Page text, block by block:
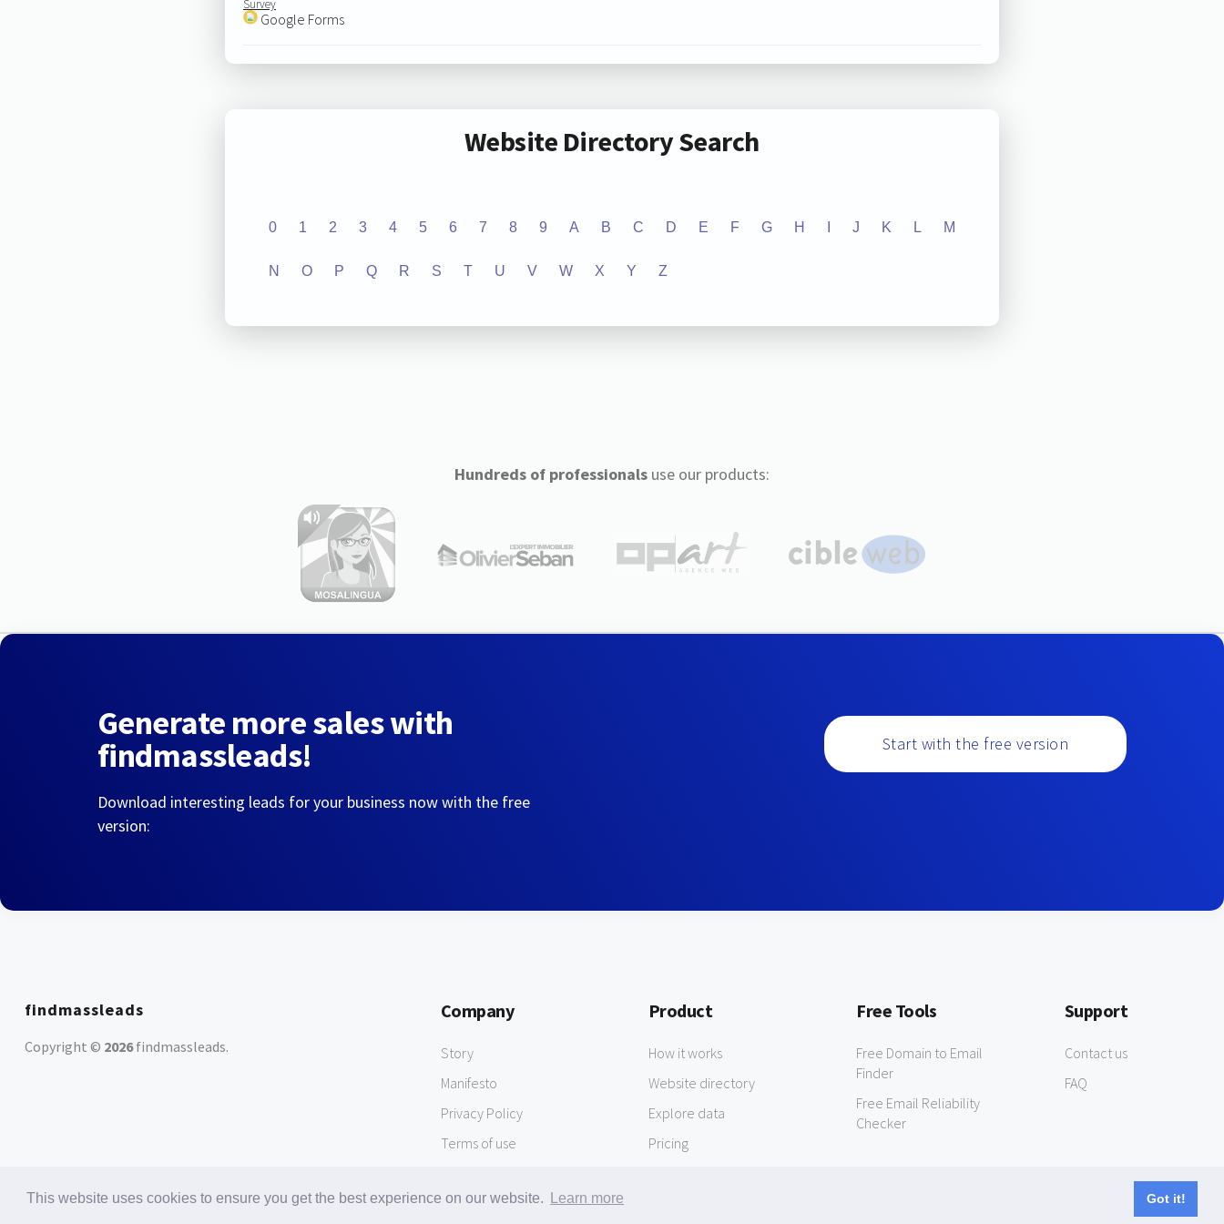
This website uses cookies to ensure you get the best experience on our website. Learn more Got it!
Survey
Google Forms
Website Directory Search
0 1 2 3 4 5 6 7 8 9 A B C D E F G H J K L M
N O P Q R S T U V W X Y Z
Hundreds of professionalsuse our products:
Generate more sales with
findmassleads!
Download interesting leads for your business now with the free
version:
Start with the free version
findmassleads
Copyright © 2026findmassleads.
Company
Story
Manifesto
Privacy Policy
Terms of use
Product
How it works
Website directory
Explore data
Pricing
Free Tools
Free Domain to Email
Finder
Free Email Reliability
Checker
Support
Contact us
FAQ